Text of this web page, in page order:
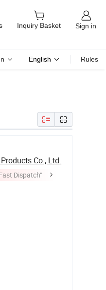
Inquiry Basket Sign in
English Rules
Co., Ltd.
Dispatch"